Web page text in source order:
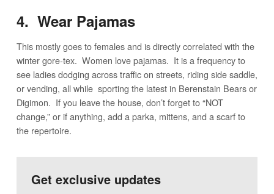
4. Wear Pajamas
This mostly goes to females and is directly correlated with the
winter gore-tex. Women love pajamas. It is a frequency to
see ladies dodging across traffic on streets, riding side saddle,
or vending, all while sporting the latest in Berenstain Bears or
Digimon. If you leave the house, don’t forget to “NOT
change,” or if anything, add a parka, mittens, and a scarf to
the repertoire.
Get exclusive updates